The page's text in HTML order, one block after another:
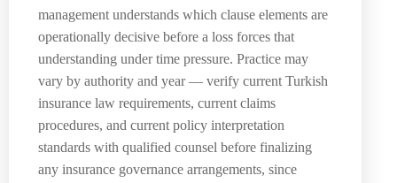
management understands which clause elements are
operationally decisive before a loss forces that
understanding under time pressure. Practice may
vary by authority and year — verify current Turkish
insurance law requirements, current claims
procedures, and current policy interpretation
standards with qualified counsel before finalizing
any insurance governance arrangements, since